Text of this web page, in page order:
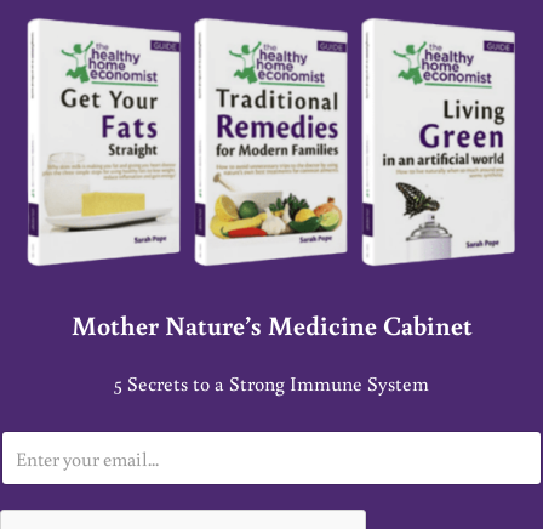
Mother Nature’s Medicine Cabinet
5 Secrets to a Strong Immune System
m
a